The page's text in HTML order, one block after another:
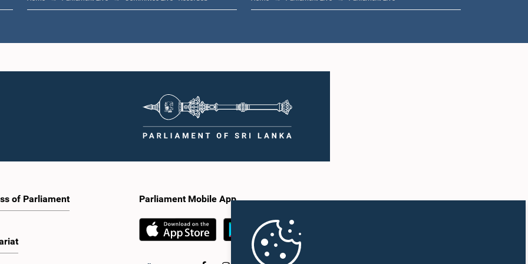
2:05 p.m. - 2:12 p.m.
of Parliament Parliament Mobile App